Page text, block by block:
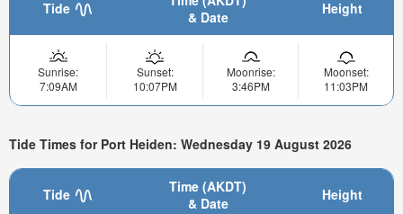
Tide
& Date
Height
Sunrise:
7:09AM
Sunset:
10:07PM
Moonrise:
3:46PM
Moonset:
11:03PM
Tide Times for Port Heiden: Wednesday 19 August 2026
Tide
Time (AKDT)
& Date
Height